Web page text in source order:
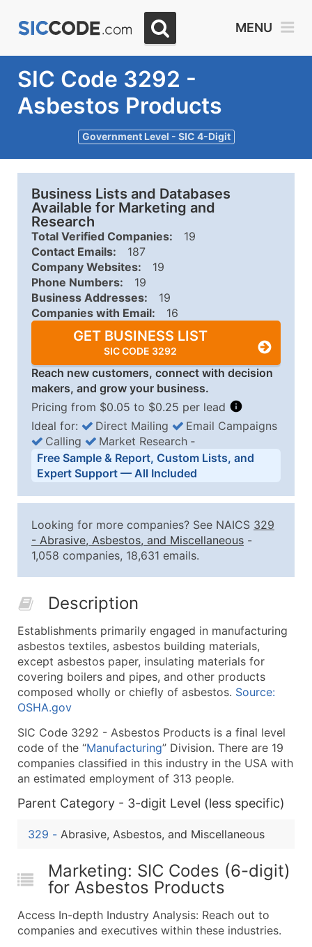
MENU
SIC Code 3292 -
Asbestos Products
Government Level - SIC 4-Digit
Business Lists and Databases
Available for Marketing and
Research
Total Verified Companies:
19
Contact Emails:
187
Company Websites:
19
Phone Numbers:
19
Business Addresses:
19
Companies with Email:
16
GET BUSINESS LIST
SIC CODE 3292
Reach new customers, connect with decision
makers, and grow your business.
Pricing from $0.05 to $0.25 per lead
Business List Pricing Tiers
Quantity of Records Price Per Record
2,501 - 10,000
$0.15
10,001 - 25,000
$0.12
50,000+
What's Included in Every Standard Data Package
Company Name
Contact Name (where available)
Job Title (where available)
Full Business & Mailing Address
Business Phone Number
Industry Codes (Primary and Secondary SIC &
Sales Volume
Employee Count
Website (where available)
Location Type (HQ, Branch, Subsidiary)
Public / Private Status
Latitude / Longitude
...and more (Inquire)
Ideal for: Direct Mailing
Email Campaigns
Calling
Market Research ‐
Free Sample & Report, Custom Lists, and
Expert Support — All Included
Looking for more companies? See NAICS 329
- Abrasive, Asbestos, and Miscellaneous -
1,058 companies, 18,631 emails.
Description
Establishments primarily engaged in manufacturing
asbestos textiles, asbestos building materials,
except asbestos paper, insulating materials for
covering boilers and pipes, and other products
composed wholly or chiefly of asbestos. Source:
OSHA.gov
SIC Code 3292 - Asbestos Products is a final level
code of the “Manufacturing” Division. There are 19
companies classified in this industry in the USA with
an estimated employment of 313 people.
Parent Category - 3-digit Level (less specific)
329 - Abrasive, Asbestos, and Miscellaneous
Marketing: SIC Codes (6-digit)
for Asbestos Products
Access In-depth Industry Analysis: Reach out to
companies and executives within these industries.